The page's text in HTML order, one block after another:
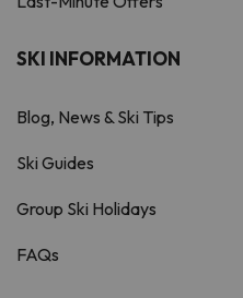
SKI INFORMATION
Blog, News & Ski Tips
Ski Guides
Group Ski Holidays
FAQs